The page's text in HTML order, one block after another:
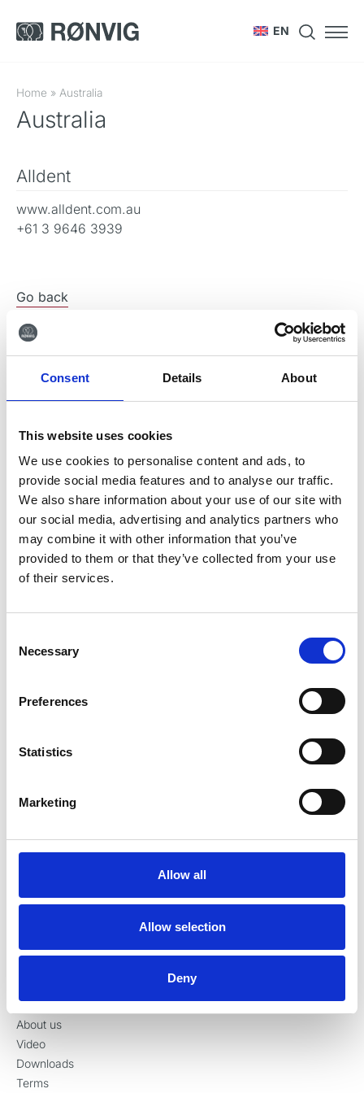
Consent Details About
This website uses cookies
We use cookies to personalise content and ads, to
provide social media features and to analyse our traffic.
We also share information about your use of our site with
our social media, advertising and analytics partners who
may combine it with other information that you’ve
provided to them or that they’ve collected from your use
of their services.
Selection
Necessary
Preferences
Statistics
Marketing
Allow all
Allow selection
Deny
EN
Home » Australia
Australia
Alldent
www.alldent.com.au
+61 3 9646 3939
Go back
Sign up for our newsletter and get the latest news
and great deals directly in your inbox.
Sign me up
Gl. Vejlevej 59
Injection
Preparation
Information
About us
Video
Downloads
Terms